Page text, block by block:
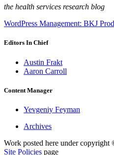
the health services research blog
WordPress Management: BKJ
Editors In Chief
Austin Frakt
Aaron Carroll
Content Manager
Yevgeniy Feyman
Archives
Work posted here under copyright
Site Policies page